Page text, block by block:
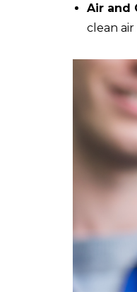
Air and
clean air